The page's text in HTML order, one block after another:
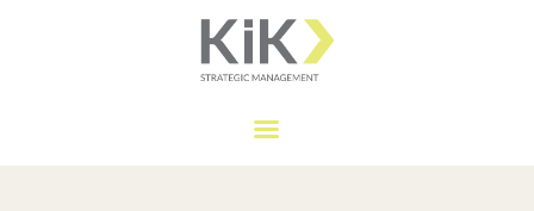
KIK MANAGEMENT
OUR SERVICES